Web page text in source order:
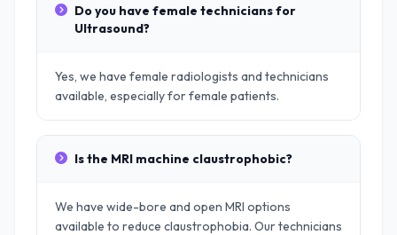
Do you have female technicians for
Ultrasound?
Yes, we have female radiologists and technicians
available, especially for female patients.
Is the MRI machine claustrophobic?
We have wide-bore and open MRI options
available to reduce claustrophobia. Our technicians